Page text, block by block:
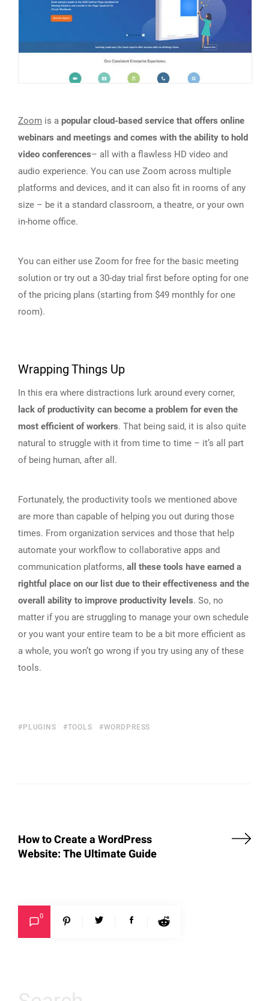
Zoom is a popular cloud-based service that offers online
webinars and meetings and comes with the ability to hold
video conferences– all with a flawless HD video and
audio experience. You can use Zoom across multiple
platforms and devices, and it can also fit in rooms of any
size – be it a standard classroom, a theatre, or your own
in-home office.
You can either use Zoom for free for the basic meeting
solution or try out a 30-day trial first before opting for one
of the pricing plans (starting from $49 monthly for one
room).
Wrapping Things Up
In this era where distractions lurk around every corner,
lack of productivity can become a problem for even the
most efficient of workers. That being said, it is also quite
natural to struggle with it from time to time – it’s all part
of being human, after all.
Fortunately, the productivity tools we mentioned above
are more than capable of helping you out during those
times. From organization services and those that help
automate your workflow to collaborative apps and
communication platforms, all these tools have earned a
rightful place on our list due to their effectiveness and the
overall ability to improve productivity levels. So, no
matter if you are struggling to manage your own schedule
or you want your entire team to be a bit more efficient as
a whole, you won’t go wrong if you try using any of these
tools.
PLUGINS TOOLS WORDPRESS
How to Create a WordPress
Website: The Ultimate Guide
0
Search